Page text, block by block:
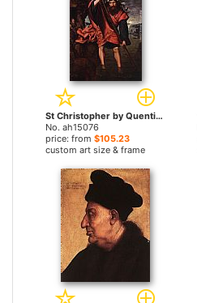
St Christopher by Quentin Massys paintings
No. ah15076
price: from $105.23
custom art size & frame